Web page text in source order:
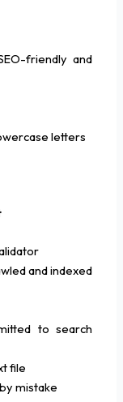
friendly and
letters
and indexed
to search
file
mistake